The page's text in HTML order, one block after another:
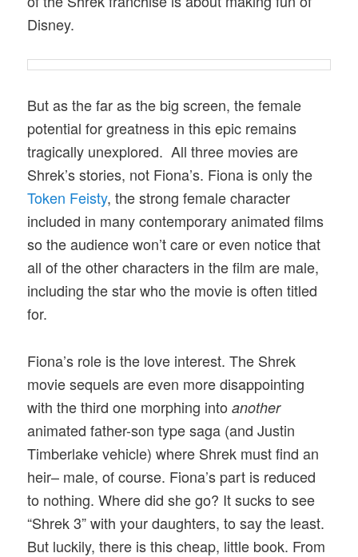
Disney.
But as the far as the big screen, the female
potential for greatness in this epic remains
tragically unexplored. All three movies are
Shrek’s stories, not Fiona’s. Fiona is only the
Token Feisty, the strong female character
included in many contemporary animated films
so the audience won’t care or even notice that
all of the other characters in the film are male,
including the star who the movie is often titled
for.
Fiona’s role is the love interest. The Shrek
movie sequels are even more disappointing
with the third one morphing intoanother
animated father-son type saga (and Justin
Timberlake vehicle) where Shrek must find an
heir– male, of course. Fiona’s part is reduced
to nothing. Where did she go? It sucks to see
“Shrek 3” with your daughters, to say the least.
But luckily, there is this cheap, little book. From